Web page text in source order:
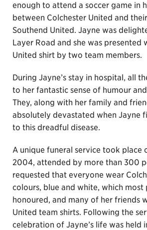
enough to attend a soccer game in
between Colchester United and
Southend United. Jayne was
Layer Road and she was presented
United shirt by two team members.
During Jayne’s stay in hospital, all
to her fantastic sense of humour
They, along with her family and
absolutely devastated when Jayne
to this dreadful disease.
A unique funeral service took place
2004, attended by more than 300
requested that everyone wear
colours, blue and white, which most
honoured, and many of her friends
United team shirts. Following the
celebration of Jayne’s life was held